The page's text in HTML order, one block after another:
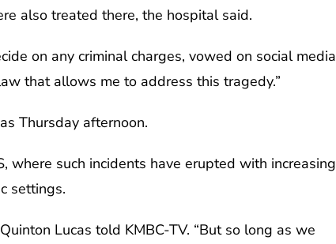
also treated there, the hospital said.
on any criminal charges, vowed on social media
that allows me to address this tragedy.”
Thursday afternoon.
such incidents have erupted with increasing
settings.
Lucas told KMBC-TV. “But so long as we